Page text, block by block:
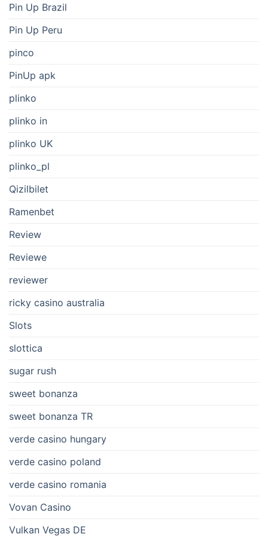
Pin Up Brazil
Pin Up Peru
pinco
PinUp apk
plinko
plinko in
plinko UK
plinko_pl
Qizilbilet
Ramenbet
Review
Reviewe
reviewer
ricky casino australia
Slots
slottica
sugar rush
sweet bonanza
sweet bonanza TR
verde casino hungary
verde casino poland
verde casino romania
Vovan Casino
Vulkan Vegas DE